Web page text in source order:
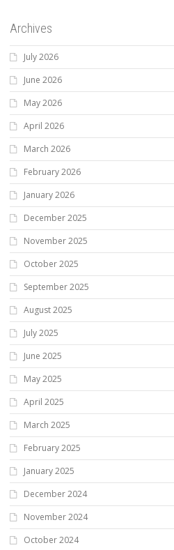
Archives
July 2026
June 2026
May 2026
April 2026
March 2026
February 2026
January 2026
December 2025
November 2025
October 2025
September 2025
August 2025
July 2025
June 2025
May 2025
April 2025
March 2025
February 2025
January 2025
December 2024
November 2024
October 2024